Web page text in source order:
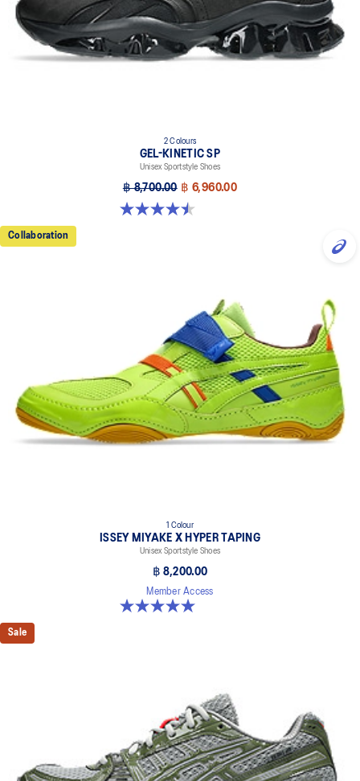
2 Colours
GEL-KINETIC SP
Unisex Sportstyle Shoes
฿ 8,700.00 ฿ 6,960.00
4.5 out of 5 stars. 14 reviews
Collaboration
1 Colour
ISSEY MIYAKE X HYPER TAPING
Unisex Sportstyle Shoes
฿ 8,200.00
Member Access
5.0 out of 5 stars. 1 review
Sale